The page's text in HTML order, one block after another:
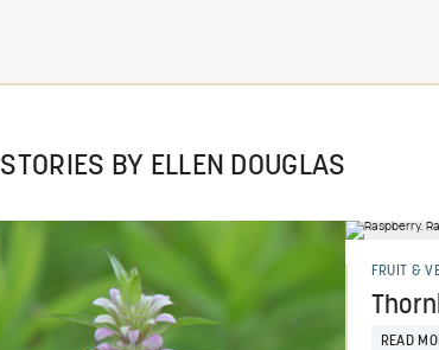
STORIES BY ELLEN DOUGLAS
FRUIT &
READ